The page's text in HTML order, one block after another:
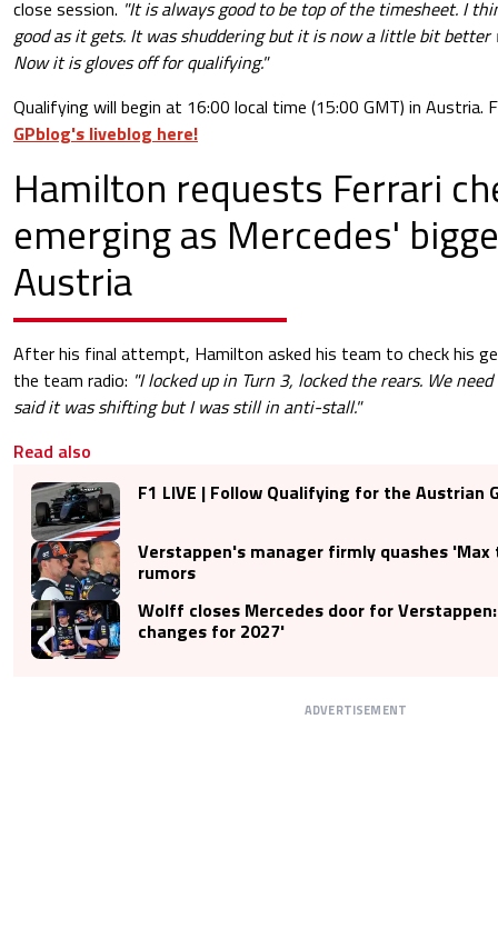
close session. "It is always good to be top of the timesheet. I
good as it gets. It was shuddering but it is now a little bit better
Now it is gloves off for qualifying."
Qualifying will begin at 16:00 local time (15:00 GMT) in Austria.
GPblog's liveblog here!
Hamilton requests Ferrari
emerging as Mercedes'
Austria
After his final attempt, Hamilton asked his team to check his
the team radio: "I locked up in Turn 3, locked the rears. We
said it was shifting but I was still in anti-stall."
Read also
F1 LIVE | Follow Qualifying for the Austrian
Verstappen's manager firmly quashes 'Max
rumors
Wolff closes Mercedes door for
changes for 2027'
ADVERTISEMENT